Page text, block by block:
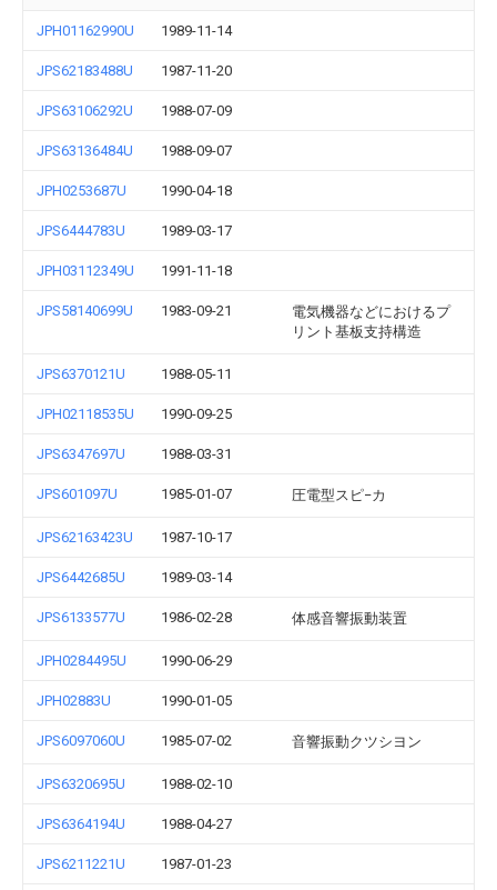
JPH01162990U 1989-11-14
JPS62183488U 1987-11-20
JPS63106292U 1988-07-09
JPS63136484U 1988-09-07
JPH0253687U 1990-04-18
JPS6444783U 1989-03-17
JPH03112349U 1991-11-18
JPS58140699U 1983-09-21
電気機器などにおけるプ
リント基板支持構造
JPS6370121U 1988-05-11
JPH02118535U 1990-09-25
JPS6347697U 1988-03-31
JPS601097U 1985-01-07 圧電型スピ−カ
JPS62163423U 1987-10-17
JPS6442685U 1989-03-14
JPS6133577U 1986-02-28 体感音響振動装置
JPH0284495U 1990-06-29
JPH02883U 1990-01-05
JPS6097060U 1985-07-02 音響振動クツシヨン
JPS6320695U 1988-02-10
JPS6364194U 1988-04-27
JPS6211221U 1987-01-23